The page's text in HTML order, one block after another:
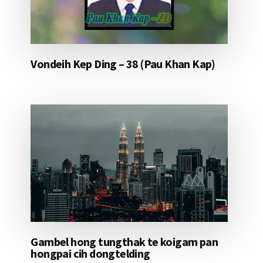
Vondeih Kep Ding – 38 (Pau Khan Kap)
Gambel hong tungthak te koigam pan
hongpai cih dongtelding